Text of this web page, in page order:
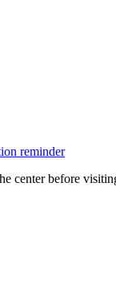
reminder
center before